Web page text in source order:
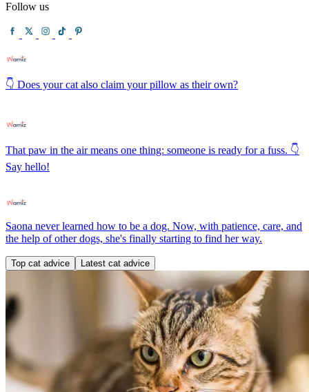
Follow us
👇 Does your cat also claim your pillow as their own?
That paw in the air means one thing: someone is ready for a fuss. 👇
Say hello!
Saona never learned how to be a dog. Now, with patience, care, and
the help of other dogs, she's finally starting to find her way.
Top cat advice Latest cat advice